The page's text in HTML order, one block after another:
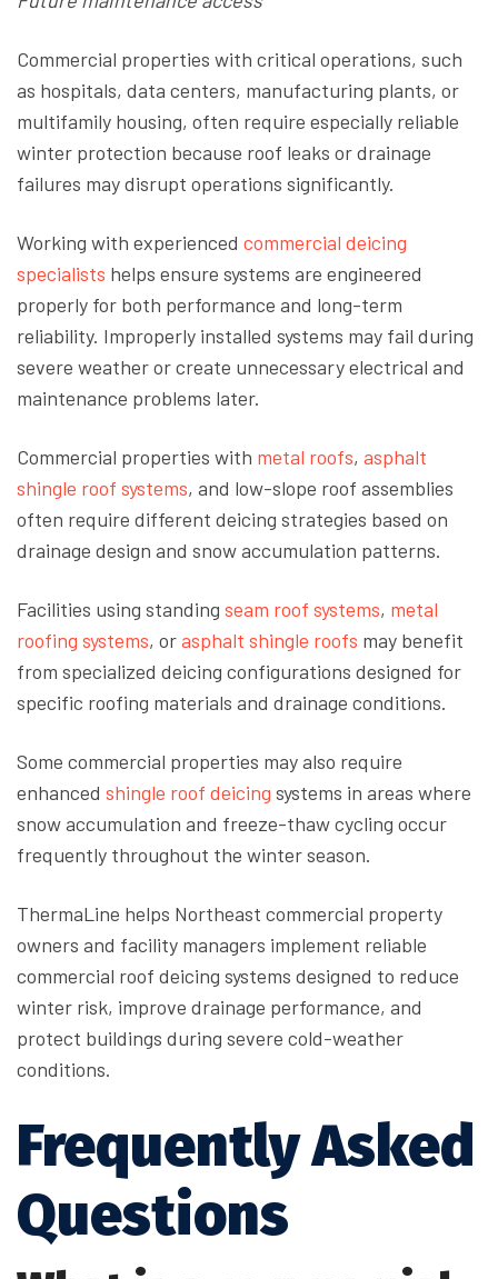
Commercial properties with critical operations, such
as hospitals, data centers, manufacturing plants, or
multifamily housing, often require especially reliable
winter protection because roof leaks or drainage
failures may disrupt operations significantly.
Working with experienced commercial deicing
specialists helps ensure systems are engineered
properly for both performance and long-term
reliability. Improperly installed systems may fail during
severe weather or create unnecessary electrical and
maintenance problems later.
Commercial properties with metal roofs, asphalt
shingle roof systems, and low-slope roof assemblies
often require different deicing strategies based on
drainage design and snow accumulation patterns.
Facilities using standing seam roof systems, metal
roofing systems, orasphalt shingle roofs may benefit
from specialized deicing configurations designed for
specific roofing materials and drainage conditions.
Some commercial properties may also require
enhanced shingle roof deicing systems in areas where
snow accumulation and freeze-thaw cycling occur
frequently throughout the winter season.
ThermaLine helps Northeast commercial property
owners and facility managers implement reliable
commercial roof deicing systems designed to reduce
winter risk, improve drainage performance, and
protect buildings during severe cold-weather
conditions.
Frequently Asked
Questions